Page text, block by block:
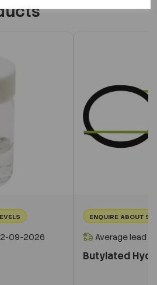
09-2026
ENQUIRE ABOUT
Average lead
Butylated